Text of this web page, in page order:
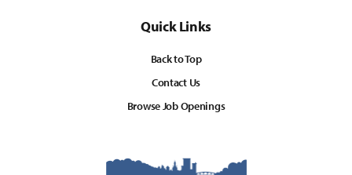
Quick Links
Back to Top
Contact Us
Browse Job Openings